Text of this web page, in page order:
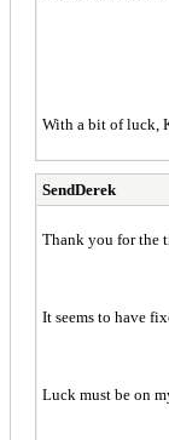
With a bit of luck,
SendDerek
Thank you for the
It seems to have
Luck must be on